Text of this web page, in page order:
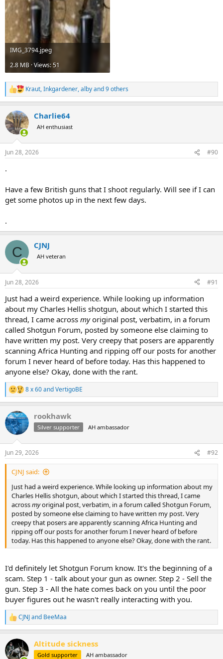
IMG_3794.jpeg
2.8 MB · Views: 51
R
e
c
t
i
s
Kraut,Inkgardener,albyand 9 others
Charlie64
AH enthusiast
Jun 28, 2026 #90
.
Have a few British guns that I shoot regularly. Will see if I can
get some photos up in the next few days.
.
C CJNJ
AH veteran
Jun 28, 2026 #91
Just had a weird experience. While looking up information
about my Charles Hellis shotgun, about which I started this
thread, I came across myoriginal post, verbatim, in a forum
called Shotgun Forum, posted by someone else claiming to
have written my post. Very creepy that posers are apparently
scanning Africa Hunting and ripping off our posts for another
forum I never heard of before today. Has this happened to
anyone else? Okay, done with the rant.
R
e
c
t
i
s
:
8 x 60andVertigoBE
rookhawk
Silver supporter AH ambassador
Jun 29, 2026 #92
CJNJ said:
Just had a weird experience. While looking up information about my
Charles Hellis shotgun, about which I started this thread, I came
acrossmyoriginal post, verbatim, in a forum called Shotgun Forum,
posted by someone else claiming to have written my post. Very
creepy that posers are apparently scanning Africa Hunting and
ripping off our posts for another forum I never heard of before
today. Has this happened to anyone else? Okay, done with the rant.
I'd definitely let Shotgun Forum know. It's the beginning of a
scam. Step 1 - talk about your gun as owner. Step 2 - Sell the
gun. Step 3 - All the hate comes back on you until the poor
buyer figures out he wasn't really interacting with you.
R
e
c
t
CJNJand BeeMaa
Altitude sickness
Gold supporter AH ambassador